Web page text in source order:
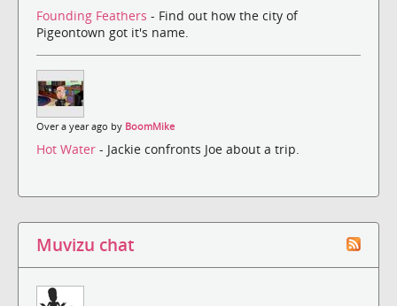
Founding Feathers - Find out how the city of
Pigeontown got it's name.
Over a year ago by BoomMike
Hot Water - Jackie confronts Joe about a trip.
Muvizu chat